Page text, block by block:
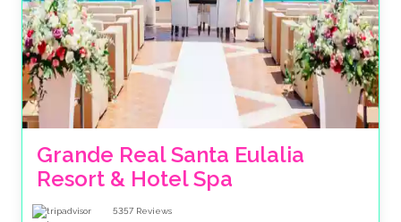
Grande Real Santa Eulalia
Resort & Hotel Spa
5357 Reviews